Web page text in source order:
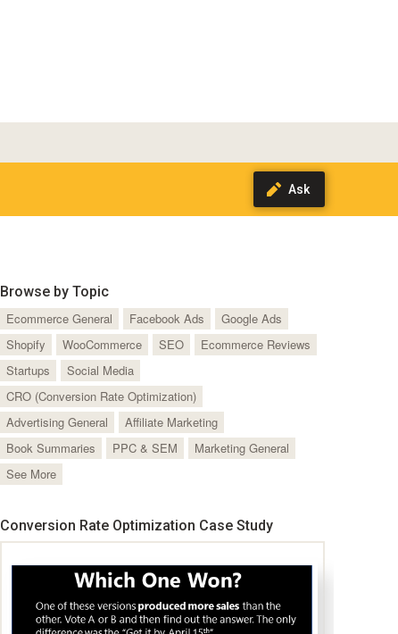
Browse by Topic
Ecommerce General
Facebook Ads
Google Ads
Shopify
WooCommerce SEO
Ecommerce Reviews
Startups
Social Media
CRO (Conversion Rate Optimization)
Advertising General
Affiliate Marketing
Book Summaries
PPC & SEM
Marketing General
See More
Conversion Rate Optimization Case Study